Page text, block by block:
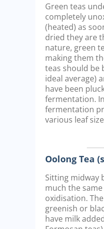
Green teas
completely
(heated) as
dried they are
nature, green
making them
teas should be
ideal average)
have been
fermentation.
fermentation
various leaf
Oolong Tea
Sitting midway
much the
oxidisation.
greenish or
have milk